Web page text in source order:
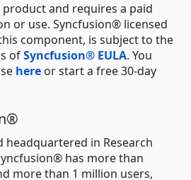
and requires a paid
or use. Syncfusion® licensed
component, is subject to the
ofSyncfusion® EULA. You
here or start a free 30-day
headquartered in Research
has more than
more than 1 million users,